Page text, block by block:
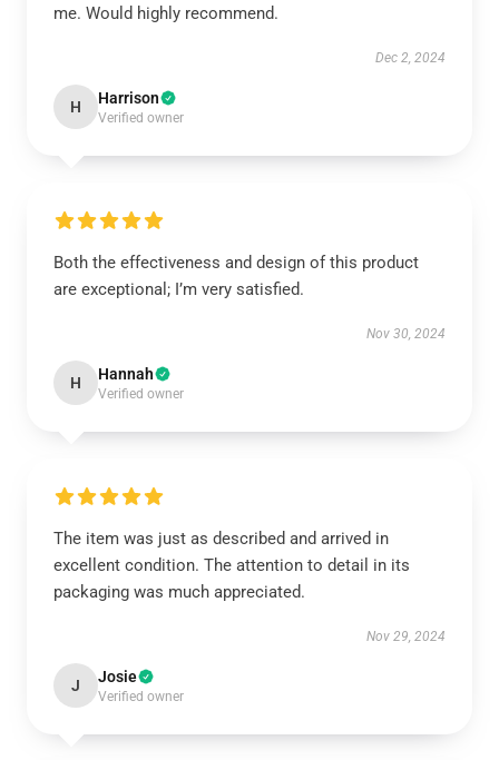
me. Would highly recommend.
Dec 2, 2024
H Harrison
Verified owner
Both the effectiveness and design of this product
are exceptional; I’m very satisfied.
Nov 30, 2024
H Hannah
Verified owner
The item was just as described and arrived in
excellent condition. The attention to detail in its
packaging was much appreciated.
Nov 29, 2024
J Josie
Verified owner